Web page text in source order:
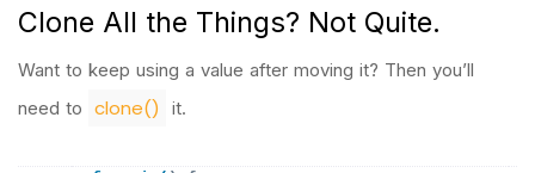
Clone All the Things? Not Quite.
Want to keep using a value after moving it? Then you’ll
need to clone() it.